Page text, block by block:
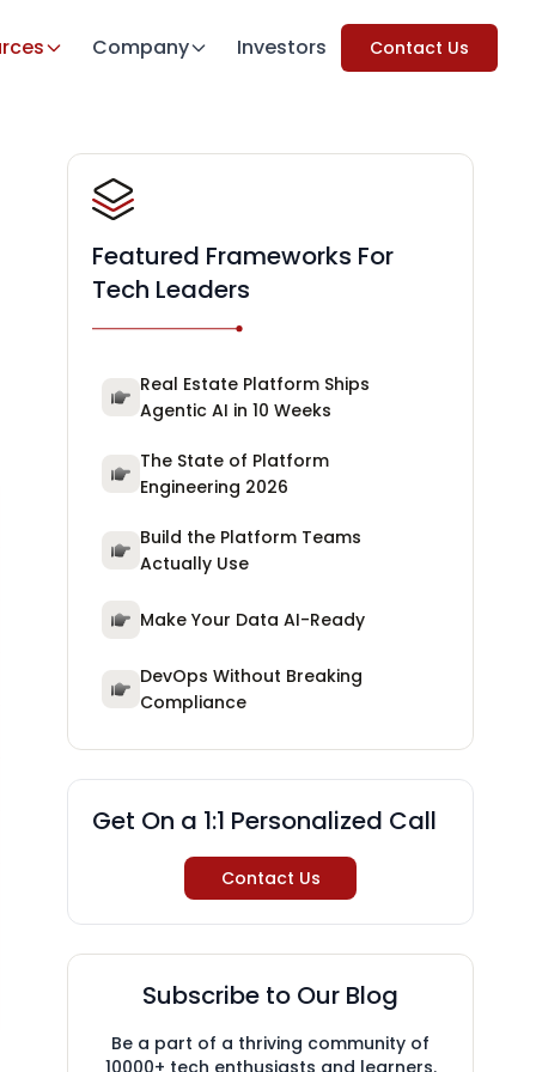
Company Investors Contact Us
Featured Frameworks For
Tech Leaders
Real Estate Platform Ships
Agentic AI in 10 Weeks
The State of Platform
Engineering 2026
Build the Platform Teams
Actually Use
Make Your Data AI-Ready
DevOps Without Breaking
Compliance
Get On a 1:1 Personalized Call
Contact Us
Subscribe to Our Blog
Be a part of a thriving community of
10000+ tech enthusiasts and learners.